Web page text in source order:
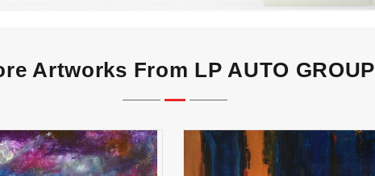
Artworks From LP AUTO GROUP